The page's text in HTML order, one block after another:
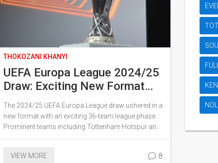
THOKOZANI KHANYI
UEFA Europa League 2024/25
Draw: Exciting New Format
Unveiled for Tottenham and
Manchester United
The 2024/25 UEFA Europa League draw ushered in a
new format with an exciting 36-team league phase.
Prominent teams including Tottenham Hotspur and
Manchester United qualified for the competition.
structure where teams play eight matches against
VIEW MORE 8